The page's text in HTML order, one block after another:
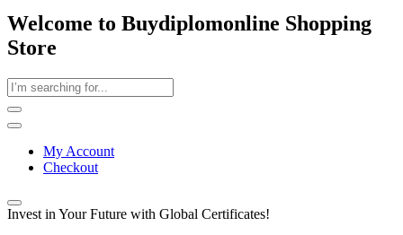
Welcome to Buydiplomonline Shopping
Store
My Account
Checkout
Invest in Your Future with Global Certificates!